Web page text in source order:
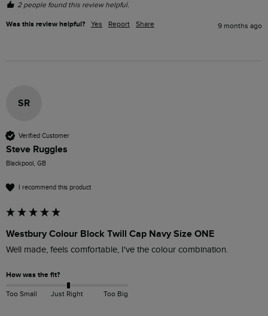
2 people found this review helpful.
Was this review helpful? Yes Report Share 9 months ago
SR
Verified Customer
Steve Ruggles
Blackpool, GB
I recommend this product
Westbury Colour Block Twill Cap Navy Size ONE
Well made, feels comfortable, I've the colour combination.
How was the fit?
Too Small Just Right Too Big